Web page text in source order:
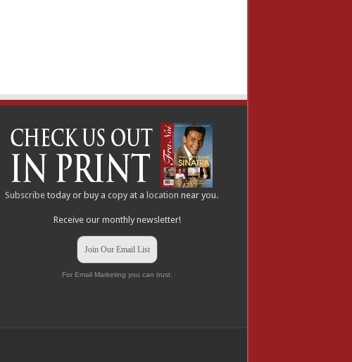
Subscribe today or buy a copy at alocation near you.
Receive our monthly newsletter!
Join Our Email List
For Email Marketing you can trust.